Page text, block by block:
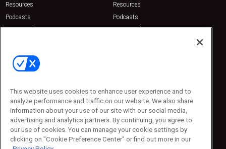
Resources
Podcasts
Sponsored
Resources
Podcasts
Sponsored
Contact Us
Emerald Expositions
Phone: 800-440-2139
Customer Service: 774-505-8058
This website uses cookies to enhance user experience and to
analyze performance and traffic on our website. We also share
information about your use of our site with our social media,
advertising and analytics partners. By continuing, you agree to
our use of cookies. You can manage your cookie settings by
clicking on "Cookie Preference Center" or find out more in our